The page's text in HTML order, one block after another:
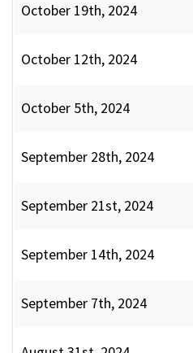
October 19th, 2024
October 12th, 2024
October 5th, 2024
September 28th, 2024
September 21st, 2024
September 14th, 2024
September 7th, 2024